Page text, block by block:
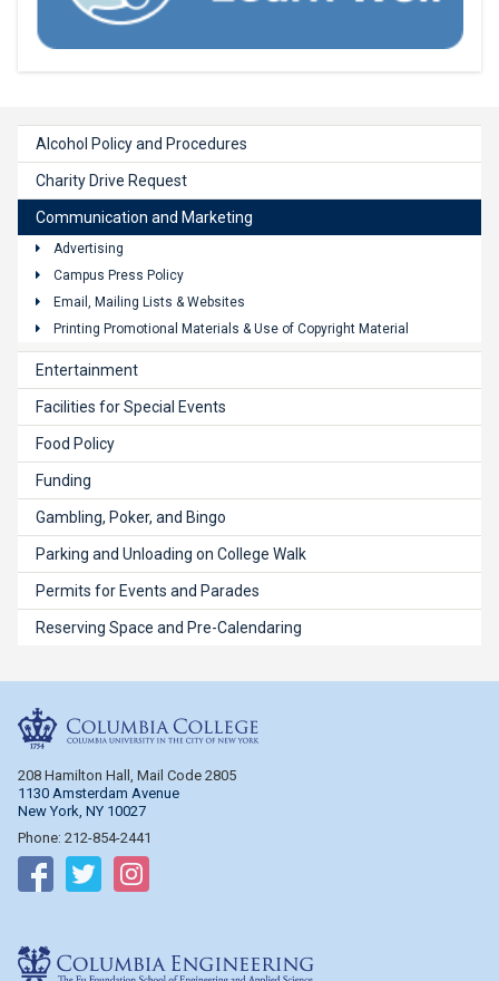
Alcohol Policy and Procedures
Charity Drive Request
Communication and Marketing
Advertising
Campus Press Policy
Email, Mailing Lists & Websites
Printing Promotional Materials & Use of Copyright Material
Entertainment
Facilities for Special Events
Food Policy
Funding
Gambling, Poker, and Bingo
Parking and Unloading on College Walk
Permits for Events and Parades
Reserving Space and Pre-Calendaring
208 Hamilton Hall, Mail Code 2805
1130 Amsterdam Avenue
New York, NY 10027
Phone: 212-854-2441
Follow on Facebook
Follow on Twitter